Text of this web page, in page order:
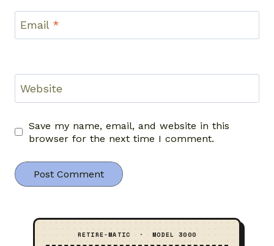
Email *
Website
Save my name, email, and website in this
browser for the next time I comment.
RETIRE‑MATIC · MODEL 3000